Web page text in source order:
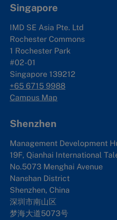
Singapore
IMD SE Asia Pte. Ltd
Rochester Commons
1 Rochester Park
#02-01
Singapore 139212
+65 6715 9988
Campus Map
Shenzhen
Management Development
19F, Qianhai International
No.5073 Menghai Avenue
Nanshan District
Shenzhen, China
深圳市南山区
梦海大道5073号